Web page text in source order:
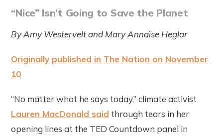
“Nice” Isn’t Going to Save the Planet
By Amy Westervelt and Mary Annaïse Heglar
Originally published in The Nation on November
10
“No matter what he says today,” climate activist
Lauren MacDonald said through tears in her
opening lines at the TED Countdown panel in